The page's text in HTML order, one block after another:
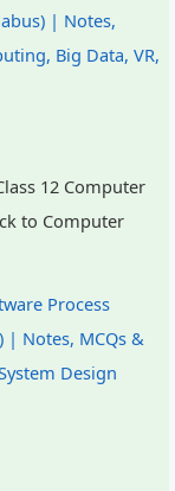
| Notes,
Big Data, VR,
12 Computer
to Computer
Process
| Notes, MCQs &
Design